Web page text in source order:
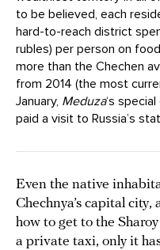
to be believed, each
hard-to-reach district
rubles) per person on
more than the Chechen
from 2014 (the most
January, Meduza‘s
paid a visit to Russia’s
Even the native
Chechnya’s capital city,
how to get to the
a private taxi, only it